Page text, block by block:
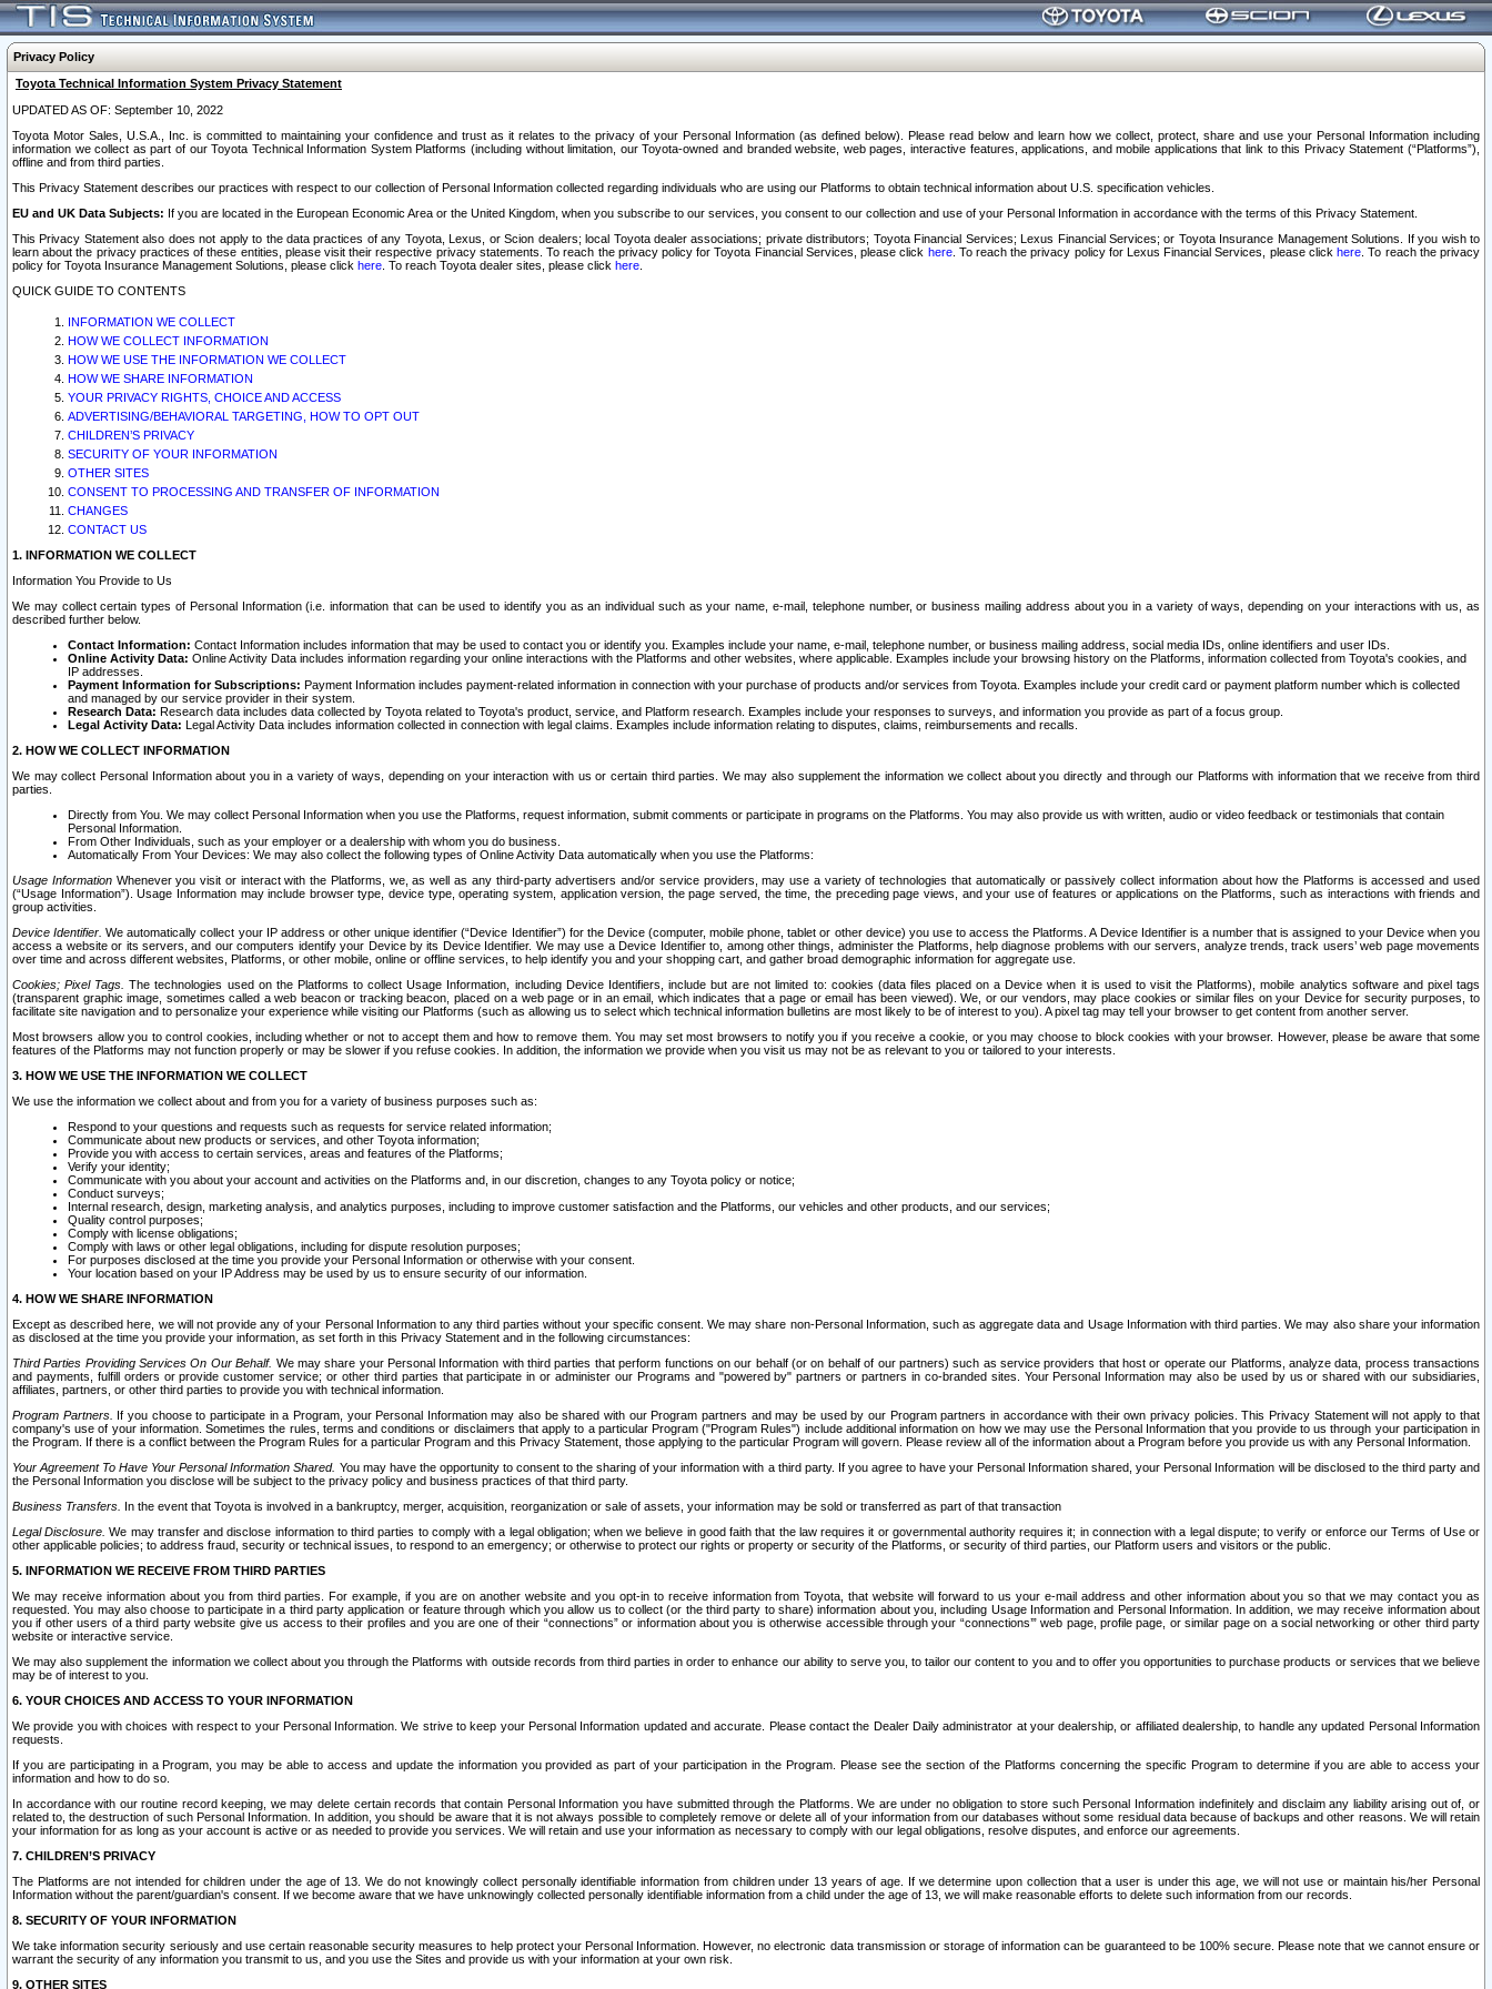
Privacy Policy
Toyota Technical Information System Privacy Statement
UPDATED AS OF: September 10, 2022
Toyota Motor Sales, U.S.A., Inc. is committed to maintaining your confidence and trust as it relates to the privacy of your Personal Information (as defined below). Please read below and learn how we collect, protect, share and use your Personal Information including
information we collect as part of our Toyota Technical Information System Platforms (including without limitation, our Toyota-owned and branded website, web pages, interactive features, applications, and mobile applications that link to this Privacy Statement (“Platforms”),
offline and from third parties.
This Privacy Statement describes our practices with respect to our collection of Personal Information collected regarding individuals who are using our Platforms to obtain technical information about U.S. specification vehicles.
EU and UK Data Subjects: If you are located in the European Economic Area or the United Kingdom, when you subscribe to our services, you consent to our collection and use of your Personal Information in accordance with the terms of this Privacy Statement.
This Privacy Statement also does not apply to the data practices of any Toyota, Lexus, or Scion dealers; local Toyota dealer associations; private distributors; Toyota Financial Services; Lexus Financial Services; or Toyota Insurance Management Solutions. If you wish to
learn about the privacy practices of these entities, please visit their respective privacy statements. To reach the privacy policy for Toyota Financial Services, please click here. To reach the privacy policy for Lexus Financial Services, please clickhere . To reach the privacy
policy for Toyota Insurance Management Solutions, please click here . To reach Toyota dealer sites, please click here
QUICK GUIDE TO CONTENTS
INFORMATION WE COLLECT
HOW WE COLLECT INFORMATION
HOW WE USE THE INFORMATION WE COLLECT
HOW WE SHARE INFORMATION
YOUR PRIVACY RIGHTS, CHOICE AND ACCESS
ADVERTISING/BEHAVIORAL TARGETING, HOW TO OPT OUT
CHILDREN’S PRIVACY
SECURITY OF YOUR INFORMATION
OTHER SITES
CONSENT TO PROCESSING AND TRANSFER OF INFORMATION
CHANGES
CONTACT US
1. INFORMATION WE COLLECT
Information You Provide to Us
We may collect certain types of Personal Information (i.e. information that can be used to identify you as an individual such as your name, e-mail, telephone number, or business mailing address about you in a variety of ways, depending on your interactions with us, as
described further below.
Contact Information: Contact Information includes information that may be used to contact you or identify you. Examples include your name, e-mail, telephone number, or business mailing address, social media IDs, online identifiers and user IDs.
Online Activity Data: Online Activity Data includes information regarding your online interactions with the Platforms and other websites, where applicable. Examples include your browsing history on the Platforms, information collected from Toyota's cookies, and
IP addresses.
Payment Information for Subscriptions: Payment Information includes payment-related information in connection with your purchase of products and/or services from Toyota. Examples include your credit card or payment platform number which is collected
and managed by our service provider in their system.
Research Data: Research data includes data collected by Toyota related to Toyota's product, service, and Platform research. Examples include your responses to surveys, and information you provide as part of a focus group.
Legal Activity Data: Legal Activity Data includes information collected in connection with legal claims. Examples include information relating to disputes, claims, reimbursements and recalls.
2. HOW WE COLLECT INFORMATION
We may collect Personal Information about you in a variety of ways, depending on your interaction with us or certain third parties. We may also supplement the information we collect about you directly and through our Platforms with information that we receive from third
parties.
Directly from You. We may collect Personal Information when you use the Platforms, request information, submit comments or participate in programs on the Platforms. You may also provide us with written, audio or video feedback or testimonials that contain
Personal Information.
From Other Individuals, such as your employer or a dealership with whom you do business.
Automatically From Your Devices: We may also collect the following types of Online Activity Data automatically when you use the Platforms:
Usage InformationWhenever you visit or interact with the Platforms, we, as well as any third-party advertisers and/or service providers, may use a variety of technologies that automatically or passively collect information about how the Platforms is accessed and used
(“Usage Information”). Usage Information may include browser type, device type, operating system, application version, the page served, the time, the preceding page views, and your use of features or applications on the Platforms, such as interactions with friends and
group activities.
Device Identifier. We automatically collect your IP address or other unique identifier (“Device Identifier”) for the Device (computer, mobile phone, tablet or other device) you use to access the Platforms. A Device Identifier is a number that is assigned to your Device when you
access a website or its servers, and our computers identify your Device by its Device Identifier. We may use a Device Identifier to, among other things, administer the Platforms, help diagnose problems with our servers, analyze trends, track users’ web page movements
over time and across different websites, Platforms, or other mobile, online or offline services, to help identify you and your shopping cart, and gather broad demographic information for aggregate use.
Cookies; Pixel Tags. The technologies used on the Platforms to collect Usage Information, including Device Identifiers, include but are not limited to: cookies (data files placed on a Device when it is used to visit the Platforms), mobile analytics software and pixel tags
(transparent graphic image, sometimes called a web beacon or tracking beacon, placed on a web page or in an email, which indicates that a page or email has been viewed). We, or our vendors, may place cookies or similar files on your Device for security purposes, to
facilitate site navigation and to personalize your experience while visiting our Platforms (such as allowing us to select which technical information bulletins are most likely to be of interest to you). A pixel tag may tell your browser to get content from another server.
Most browsers allow you to control cookies, including whether or not to accept them and how to remove them. You may set most browsers to notify you if you receive a cookie, or you may choose to block cookies with your browser. However, please be aware that some
features of the Platforms may not function properly or may be slower if you refuse cookies. In addition, the information we provide when you visit us may not be as relevant to you or tailored to your interests.
3. HOW WE USE THE INFORMATION WE COLLECT
We use the information we collect about and from you for a variety of business purposes such as:
Respond to your questions and requests such as requests for service related information;
Communicate about new products or services, and other Toyota information;
Provide you with access to certain services, areas and features of the Platforms;
Verify your identity;
Communicate with you about your account and activities on the Platforms and, in our discretion, changes to any Toyota policy or notice;
Conduct surveys;
Internal research, design, marketing analysis, and analytics purposes, including to improve customer satisfaction and the Platforms, our vehicles and other products, and our services;
Quality control purposes;
Comply with license obligations;
Comply with laws or other legal obligations, including for dispute resolution purposes;
For purposes disclosed at the time you provide your Personal Information or otherwise with your consent.
Your location based on your IP Address may be used by us to ensure security of our information.
4. HOW WE SHARE INFORMATION
Except as described here, we will not provide any of your Personal Information to any third parties without your specific consent. We may share non-Personal Information, such as aggregate data and Usage Information with third parties. We may also share your information
as disclosed at the time you provide your information, as set forth in this Privacy Statement and in the following circumstances:
Third Parties Providing Services On Our Behalf. We may share your Personal Information with third parties that perform functions on our behalf (or on behalf of our partners) such as service providers that host or operate our Platforms, analyze data, process transactions
and payments, fulfill orders or provide customer service; or other third parties that participate in or administer our Programs and "powered by" partners or partners in co-branded sites. Your Personal Information may also be used by us or shared with our subsidiaries,
affiliates, partners, or other third parties to provide you with technical information.
Program Partners. If you choose to participate in a Program, your Personal Information may also be shared with our Program partners and may be used by our Program partners in accordance with their own privacy policies. This Privacy Statement will not apply to that
company's use of your information. Sometimes the rules, terms and conditions or disclaimers that apply to a particular Program ("Program Rules") include additional information on how we may use the Personal Information that you provide to us through your participation in
the Program. If there is a conflict between the Program Rules for a particular Program and this Privacy Statement, those applying to the particular Program will govern. Please review all of the information about a Program before you provide us with any Personal Information.
Your Agreement To Have Your Personal Information Shared. You may have the opportunity to consent to the sharing of your information with a third party. If you agree to have your Personal Information shared, your Personal Information will be disclosed to the third party and
the Personal Information you disclose will be subject to the privacy policy and business practices of that third party.
Business Transfers. In the event that Toyota is involved in a bankruptcy, merger, acquisition, reorganization or sale of assets, your information may be sold or transferred as part of that transaction
Legal Disclosure. We may transfer and disclose information to third parties to comply with a legal obligation; when we believe in good faith that the law requires it or governmental authority requires it; in connection with a legal dispute; to verify or enforce our Terms of Use or
other applicable policies; to address fraud, security or technical issues, to respond to an emergency; or otherwise to protect our rights or property or security of the Platforms, or security of third parties, our Platform users and visitors or the public.
5. INFORMATION WE RECEIVE FROM THIRD PARTIES
We may receive information about you from third parties. For example, if you are on another website and you opt-in to receive information from Toyota, that website will forward to us your e-mail address and other information about you so that we may contact you as
requested. You may also choose to participate in a third party application or feature through which you allow us to collect (or the third party to share) information about you, including Usage Information and Personal Information. In addition, we may receive information about
you if other users of a third party website give us access to their profiles and you are one of their “connections” or information about you is otherwise accessible through your “connections’” web page, profile page, or similar page on a social networking or other third party
website or interactive service.
We may also supplement the information we collect about you through the Platforms with outside records from third parties in order to enhance our ability to serve you, to tailor our content to you and to offer you opportunities to purchase products or services that we believe
may be of interest to you.
6. YOUR CHOICES AND ACCESS TO YOUR INFORMATION
We provide you with choices with respect to your Personal Information. We strive to keep your Personal Information updated and accurate. Please contact the Dealer Daily administrator at your dealership, or affiliated dealership, to handle any updated Personal Information
requests.
If you are participating in a Program, you may be able to access and update the information you provided as part of your participation in the Program. Please see the section of the Platforms concerning the specific Program to determine if you are able to access your
information and how to do so.
In accordance with our routine record keeping, we may delete certain records that contain Personal Information you have submitted through the Platforms. We are under no obligation to store such Personal Information indefinitely and disclaim any liability arising out of, or
related to, the destruction of such Personal Information. In addition, you should be aware that it is not always possible to completely remove or delete all of your information from our databases without some residual data because of backups and other reasons. We will retain
your information for as long as your account is active or as needed to provide you services. We will retain and use your information as necessary to comply with our legal obligations, resolve disputes, and enforce our agreements.
7. CHILDREN’S PRIVACY
The Platforms are not intended for children under the age of 13. We do not knowingly collect personally identifiable information from children under 13 years of age. If we determine upon collection that a user is under this age, we will not use or maintain his/her Personal
Information without the parent/guardian's consent. If we become aware that we have unknowingly collected personally identifiable information from a child under the age of 13, we will make reasonable efforts to delete such information from our records.
8. SECURITY OF YOUR INFORMATION
We take information security seriously and use certain reasonable security measures to help protect your Personal Information. However, no electronic data transmission or storage of information can be guaranteed to be 100% secure. Please note that we cannot ensure or
warrant the security of any information you transmit to us, and you use the Sites and provide us with your information at your own risk.
9. OTHER SITES